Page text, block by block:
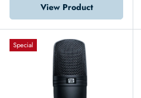
View Product
Special